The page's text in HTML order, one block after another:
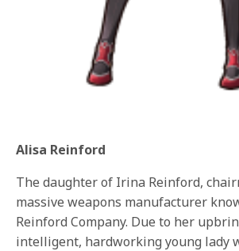
Alisa Reinford
The daughter of Irina Reinford,
massive weapons manufacturer
Reinford Company. Due to her
intelligent, hardworking young lady